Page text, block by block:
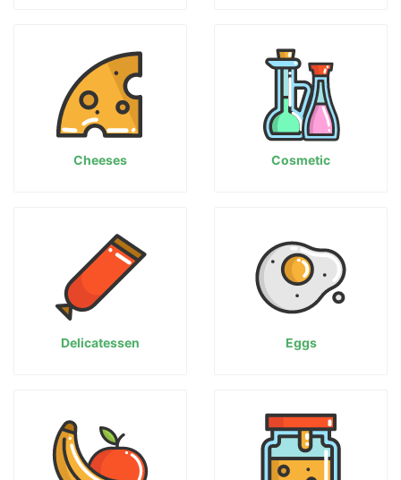
Cheeses Cosmetic
Delicatessen Eggs